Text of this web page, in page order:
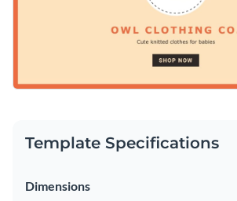
Visualize data with customizable
Add animation, interactivity, audio,
Download in PDF, JPG, PNG and
Share online with a link or embed on
Personalize this impactful design or
social media graphics for more
social media
Template Specifications
Dimensions